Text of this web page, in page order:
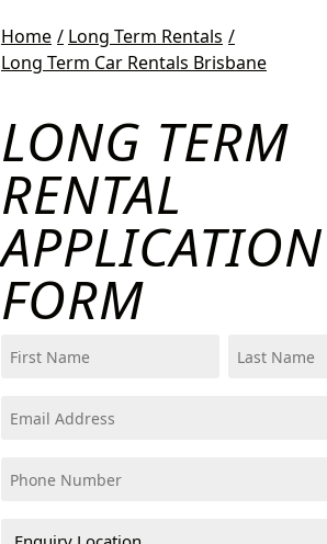
Home
Long Term Rentals
Long Term Car Rentals Brisbane
LONG TERM
RENTAL
APPLICATION
FORM
Name
Email
Phone
Vehicle